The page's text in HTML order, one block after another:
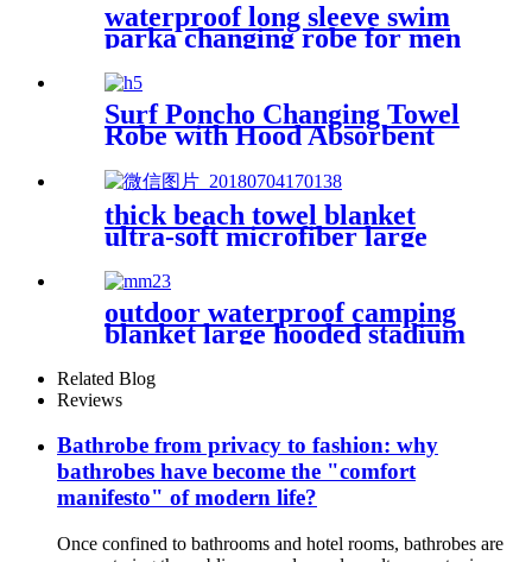
waterproof long sleeve swim
parka changing robe for men
adult oversized coat surfing
dry jacket
Surf Poncho Changing Towel
Robe with Hood Absorbent
thick beach towel blanket
ultra-soft microfiber large
outdoor waterproof camping
blanket large hooded stadium
blankets with fleece
Related Blog
Reviews
Bathrobe from privacy to fashion: why
bathrobes have become the "comfort
manifesto" of modern life?
Once confined to bathrooms and hotel rooms, bathrobes are